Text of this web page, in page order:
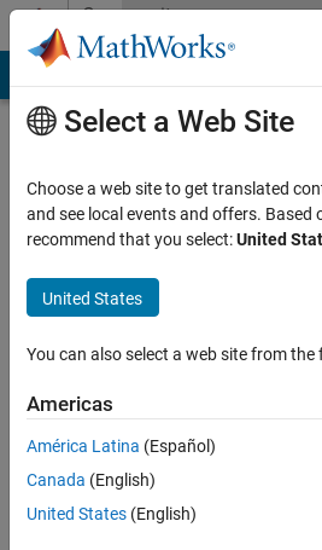
Skip to contentCommunity
Profile
Ashutosh
Kumar
Upadhyay
seen: 5
years
since
Select a Web Site
Choose a web site to get translated
and see local events and offers. Based
recommend that you select:United
United States
You can also select a web site from the
Americas
América Latina (Español)
Canada (English)
United States (English)